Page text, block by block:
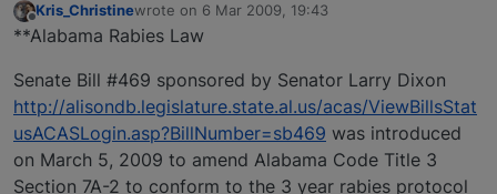
Offline
Kris_Christinewrote on 6 Mar 2009, 19:43
last edited by
**Alabama Rabies Law
Senate Bill #469 sponsored by Senator Larry Dixon
http://alisondb.legislature.state.al.us/acas/ViewBillsStat
usACASLogin.asp?BillNumber=sb469 was introduced
on March 5, 2009 to amend Alabama Code Title 3
Section 7A-2 to conform to the 3 year rabies protocol